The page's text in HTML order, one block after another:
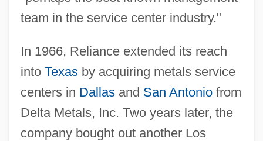
team in the service center industry."
In 1966, Reliance extended its reach
into Texasby acquiring metals service
centers in Dallasand San Antoniofrom
Delta Metals, Inc. Two years later, the
company bought out another Los